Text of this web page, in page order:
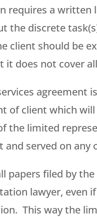
requires a written
the discrete
client should be
does not cover
agreement
of client which
the limited
served on any
papers filed by
lawyer, even
This way the